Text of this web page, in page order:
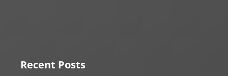
Recent Posts